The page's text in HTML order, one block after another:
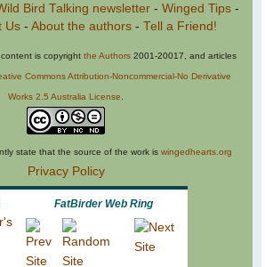
Bird Talking newsletter- Winged Tips-
Us- About the authors- Tell a Friend!
content is copyright the Authors 2001-20017, and articles
Commons Attribution-Noncommercial-No Derivative
Works 2.5 Australia License
state that the source of the work is wingedhearts.org
Privacy Policy
FatBirder Web Ring